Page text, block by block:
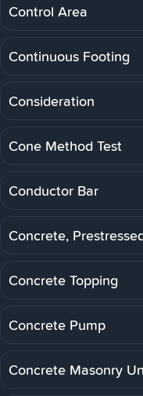
Control Area
Continuous Footing
Consideration
Cone Method Test
Conductor Bar
Concrete,
Concrete Topping
Concrete Pump
Concrete Masonry